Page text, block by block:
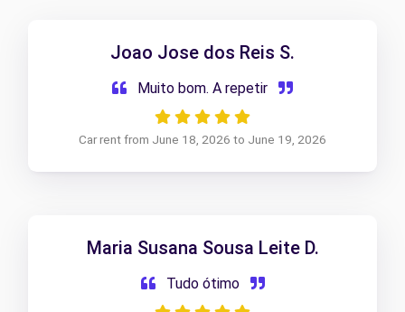
Joao Jose dos Reis S.
Muito bom. A repetir
Car rent from June 18, 2026 to June 19, 2026
Maria Susana Sousa Leite D.
Tudo ótimo